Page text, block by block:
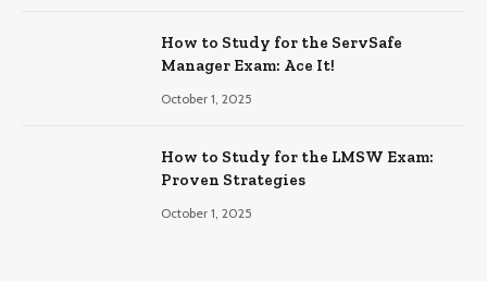
How to Study for the ServSafe
Manager Exam: Ace It!
October 1, 2025
How to Study for the LMSW Exam:
Proven Strategies
October 1, 2025